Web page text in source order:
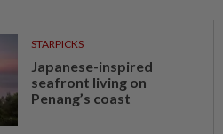
STARPICKS
Japanese-inspired
seafront living on
Penang’s coast